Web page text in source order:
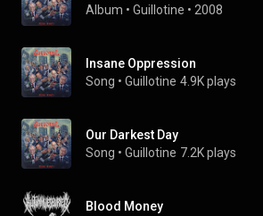
Album • Guillotine • 2008
Insane Oppression
Song • Guillotine 4.9K plays
Our Darkest Day
Song • Guillotine 7.2K plays
Blood Money